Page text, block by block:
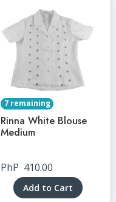
7 remaining
Rinna White Blouse
Medium
PhP 410.00
Add to Cart